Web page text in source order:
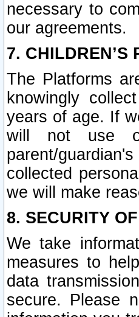
necessary to
our agreements.
7. CHILDREN’S
The Platforms
knowingly
years of age. If
will not use
parent/
collected
we will make
8. SECURITY
We take
measures to
data
secure. Please